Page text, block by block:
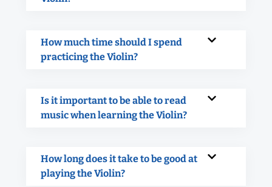
How much time should I spend
practicing the Violin?
Is it important to be able to read
music when learning the Violin?
How long does it take to be good at
playing the Violin?